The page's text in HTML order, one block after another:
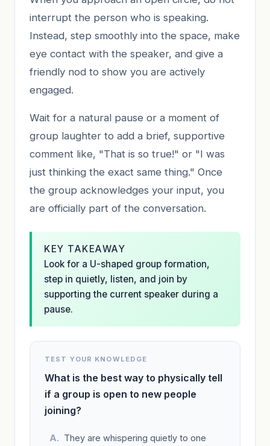
interrupt the person who is speaking.
Instead, step smoothly into the space, make
eye contact with the speaker, and give a
friendly nod to show you are actively
engaged.
Wait for a natural pause or a moment of
group laughter to add a brief, supportive
comment like, "That is so true!" or "I was
just thinking the exact same thing." Once
the group acknowledges your input, you
are officially part of the conversation.
KEY TAKEAWAY
Look for a U-shaped group formation,
step in quietly, listen, and join by
supporting the current speaker during a
pause.
TEST YOUR KNOWLEDGE
What is the best way to physically tell
if a group is open to new people
joining?
They are whispering quietly to one